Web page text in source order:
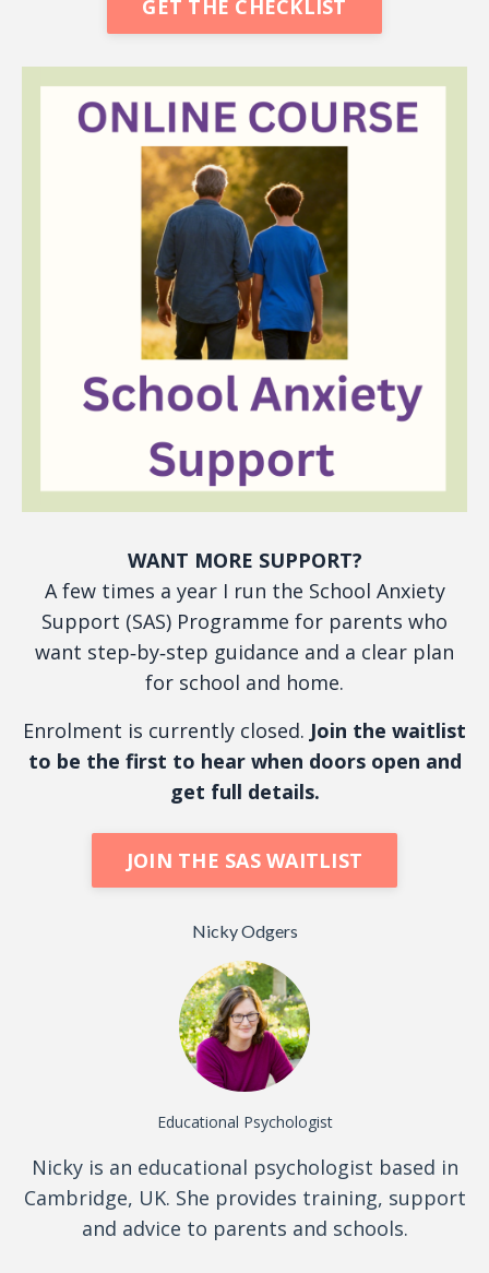
GET THE CHECKLIST
WANT MORE SUPPORT?
A few times a year I run the School Anxiety
Support (SAS) Programme for parents who
want step‑by‑step guidance and a clear plan
for school and home.
Enrolment is currently closed. Join the waitlist
to be the first to hear when doors open and
get full details.
JOIN THE SAS WAITLIST
Nicky Odgers
Educational Psychologist
Nicky is an educational psychologist based in
Cambridge, UK. She provides training, support
and advice to parents and schools.